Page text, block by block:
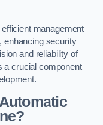
management
enhancing security
and reliability of
a crucial component